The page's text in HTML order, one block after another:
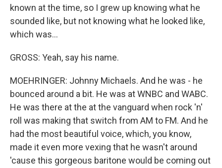
known at the time, so I grew up knowing what he
sounded like, but not knowing what he looked like,
which was...
GROSS: Yeah, say his name.
MOEHRINGER: Johnny Michaels. And he was - he
bounced around a bit. He was at WNBC and WABC.
He was there at the at the vanguard when rock 'n'
roll was making that switch from AM to FM. And he
had the most beautiful voice, which, you know,
made it even more vexing that he wasn't around
'cause this gorgeous baritone would be coming out